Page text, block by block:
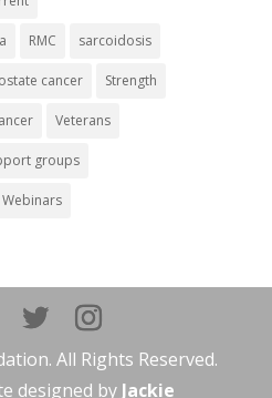
RMC sarcoidosis
cancer Strength
Veterans
groups
Webinars
All Rights Reserved.
designed by Jackie